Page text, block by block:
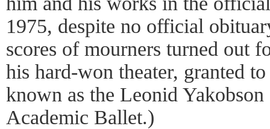
1975, despite no official
scores of mourners turned out
his hard-won theater, granted
known as the Leonid Yakobson
Academic Ballet.)